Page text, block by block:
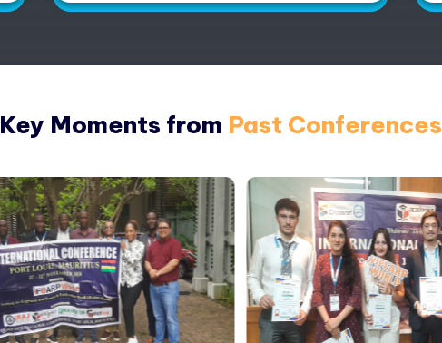
Key Moments from Past Conferences